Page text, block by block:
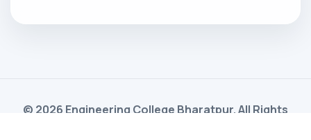
© 2026 Engineering College Bharatpur. All Rights